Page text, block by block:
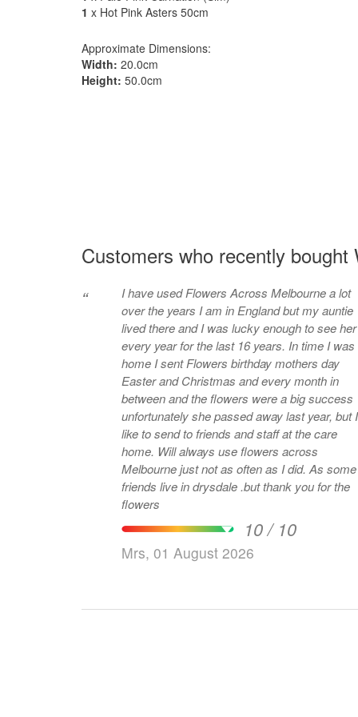
1 x Hot Pink Asters 50cm
Approximate Dimensions:
Width: 20.0cm
Height: 50.0cm
Customers who recently
“
I have used Flowers Across Melbourne a lot
over the years I am in England but my auntie
lived there and I was lucky enough to see her
every year for the last 16 years. In time I was
home I sent Flowers birthday mothers day
Easter and Christmas and every month in
between and the flowers were a big success
unfortunately she passed away last year, but I
like to send to friends and staff at the care
home. Will always use flowers across
Melbourne just not as often as I did. As some
friends live in drysdale .but thank you for the
flowers
10 / 10
Mrs, 01 August 2026